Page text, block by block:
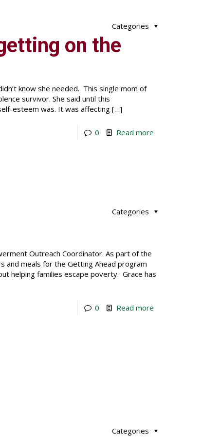
Categories
on the
know she needed. This single mom of
survivor. She said until this
esteem was. It was affecting […]
0 Read more
Categories
Outreach Coordinator. As part of the
and meals for the Getting Ahead program
helping families escape poverty. Grace has
0 Read more
Categories